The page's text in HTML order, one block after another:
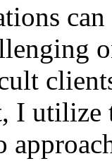
I utilize